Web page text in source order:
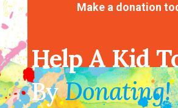
Make a donation
Help A Kid
ByDonating!